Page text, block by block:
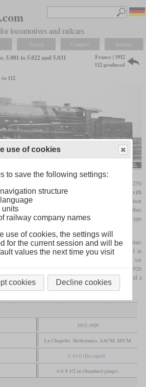
locomotives and railcars
Search Compare Settings
5.001 to 5.022 and 5.031
to 112
France | 1912
112 produced
Nord searched for a way to increase the capacity on its 250
Lens to Paris. Asselin had two locomotives built with
in the Nord's own La Chapelle shops, the Consolidation
Both had the same
, but the Decapod had tubes
As the 5.001 was more powerful, a second prototype
in the same year, two of them in the Nord's Hellemmes
locomotives only started in 1920 and was completed in
tenders with a capacity of 17 tonnes of water and six
percent, they could haul 950 tonnes at 19 km/h. In 1926
of the high-pressure cylinders and in 1936, all received a
them 2-150 A and used them until 1958.
1912-1929
La Chapelle, Hellemmes, SACM, SFCM
2-10-0 (Decapod)
4 ft 8 1/2 in (Standard gauge)
use of cookies
to save the following settings:
structure
units
railway company names
use of cookies, the settings will
for the current session and will be
values the next time you visit
cookies Decline cookies